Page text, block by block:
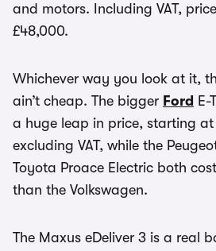
and motors. Including VAT,
£48,000.
Whichever way you look at it,
ain’t cheap. The bigger Ford
a huge leap in price, starting
excluding VAT, while the
Toyota Proace Electric both
than the Volkswagen.
The Maxus eDeliver 3 is a real